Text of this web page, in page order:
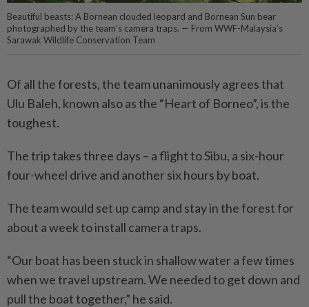
Beautiful beasts: A Bornean clouded leopard and Bornean Sun bear
photographed by the team’s camera traps. — From WWF-Malaysia’s
Sarawak Wildlife Conservation Team
Of all the forests, the team unanimously agrees that
Ulu Baleh, known also as the “Heart of Borneo”, is the
toughest.
The trip takes three days – a flight to Sibu, a six-hour
four-wheel drive and another six hours by boat.
The team would set up camp and stay in the forest for
about a week to install camera traps.
“Our boat has been stuck in shallow water a few times
when we travel upstream. We needed to get down and
pull the boat together,” he said.